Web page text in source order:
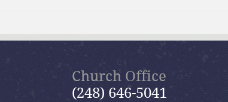
July 19, 2026 Summer in the
Psalms: “The Lord is My
Church Office
(248) 646-5041